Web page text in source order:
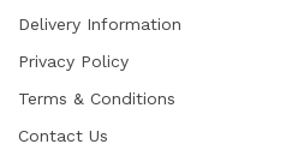
Delivery Information
Privacy Policy
Terms & Conditions
Contact Us